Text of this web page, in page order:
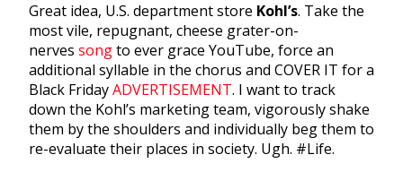
Great idea, U.S. department store Kohl’s. Take the
most vile, repugnant, cheese grater-on-
nerves songto ever grace YouTube, force an
additional syllable in the chorus and COVER IT for a
Black FridayADVERTISEMENT. I want to track
down the Kohl’s marketing team, vigorously shake
them by the shoulders and individually beg them to
re-evaluate their places in society. Ugh. #Life.